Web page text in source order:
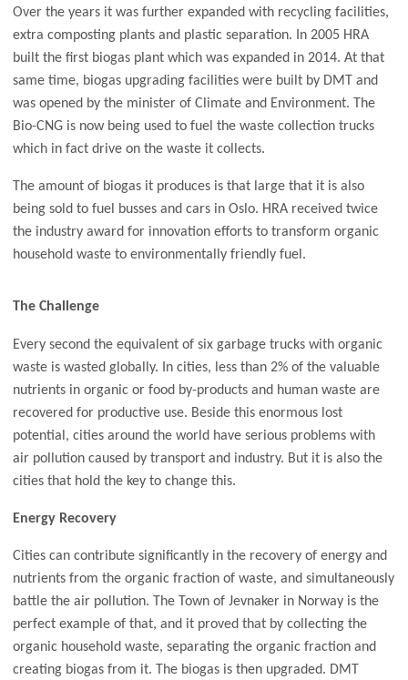
Over the years it was further expanded with recycling facilities,
extra composting plants and plastic separation. In 2005 HRA
built the first biogas plant which was expanded in 2014. At that
same time, biogas upgrading facilities were built by DMT and
was opened by the minister of Climate and Environment. The
Bio-CNG is now being used to fuel the waste collection trucks
which in fact drive on the waste it collects.
The amount of biogas it produces is that large that it is also
being sold to fuel busses and cars in Oslo. HRA received twice
the industry award for innovation efforts to transform organic
household waste to environmentally friendly fuel.
The Challenge
Every second the equivalent of six garbage trucks with organic
waste is wasted globally. In cities, less than 2% of the valuable
nutrients in organic or food by-products and human waste are
recovered for productive use. Beside this enormous lost
potential, cities around the world have serious problems with
air pollution caused by transport and industry. But it is also the
cities that hold the key to change this.
Energy Recovery
Cities can contribute significantly in the recovery of energy and
nutrients from the organic fraction of waste, and simultaneously
battle the air pollution. The Town of Jevnaker in Norway is the
perfect example of that, and it proved that by collecting the
organic household waste, separating the organic fraction and
creating biogas from it. The biogas is then upgraded. DMT